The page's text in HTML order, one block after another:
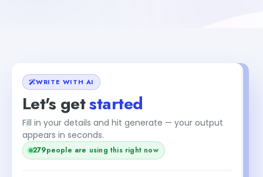
WRITE WITH AI
Let's getstarted
Fill in your details and hit generate — your output
appears in seconds.
279people are using this right now